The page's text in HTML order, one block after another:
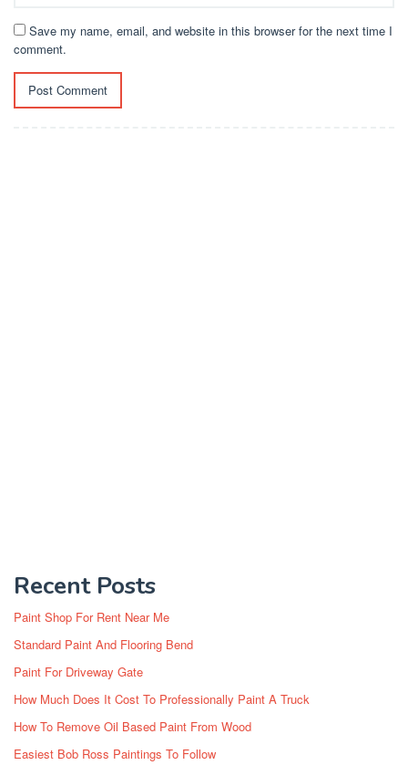
Save my name, email, and website in this browser for the next time I
comment.
Recent Posts
Paint Shop For Rent Near Me
Standard Paint And Flooring Bend
Paint For Driveway Gate
How Much Does It Cost To Professionally Paint A Truck
How To Remove Oil Based Paint From Wood
Easiest Bob Ross Paintings To Follow